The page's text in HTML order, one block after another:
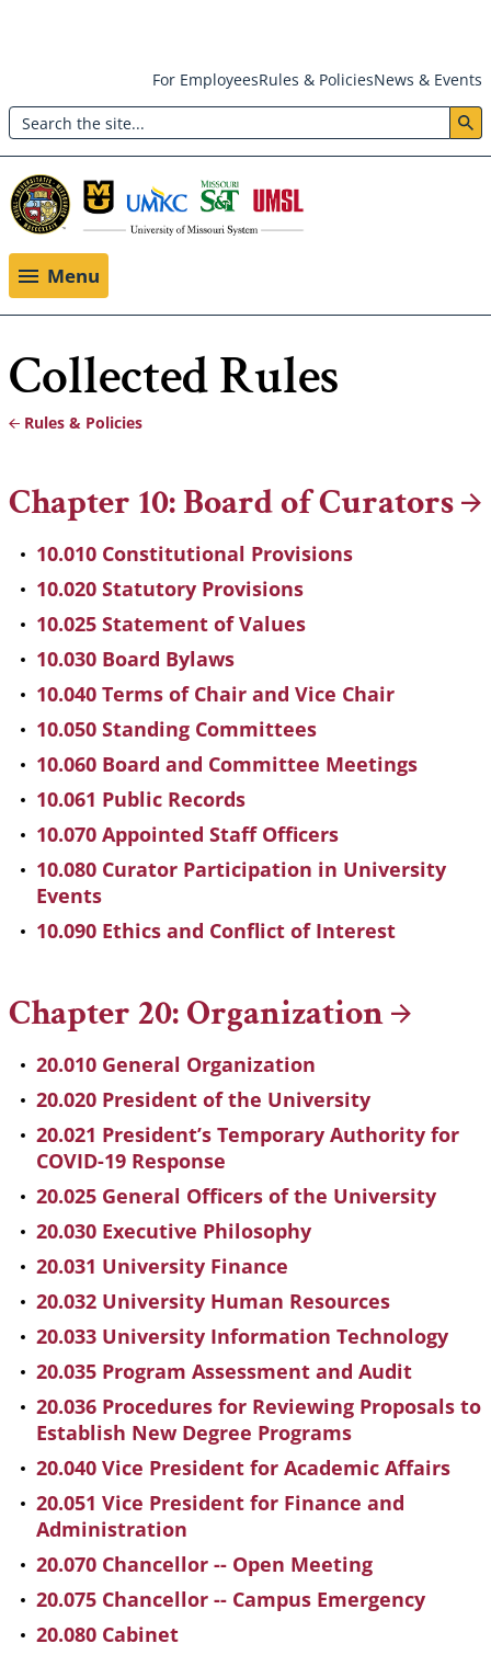
main
content
Header:
Utility
Menu
For EmployeesRules & PoliciesNews & Events
Search
Menu
Collected Rules
Breadcrumb
Rules & Policies
Chapter 10: Board ofCurators
10.010 Constitutional Provisions
10.020 Statutory Provisions
10.025 Statement of Values
10.030 Board Bylaws
10.040 Terms of Chair and Vice Chair
10.050 Standing Committees
10.060 Board and Committee Meetings
10.061 Public Records
10.070 Appointed Staff Officers
10.080 Curator Participation in University
Events
10.090 Ethics and Conflict of Interest
Chapter 20:Organization
20.010 General Organization
20.020 President of the University
20.021 President’s Temporary Authority for
COVID-19 Response
20.025 General Officers of the University
20.030 Executive Philosophy
20.031 University Finance
20.032 University Human Resources
20.033 University Information Technology
20.035 Program Assessment and Audit
20.036 Procedures for Reviewing Proposals to
Establish New Degree Programs
20.040 Vice President for Academic Affairs
20.051 Vice President for Finance and
Administration
20.070 Chancellor -- Open Meeting
20.075 Chancellor -- Campus Emergency
20.080 Cabinet